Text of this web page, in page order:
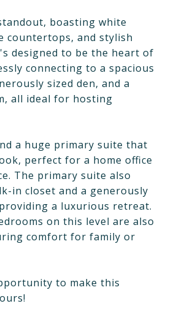
boasting white
countertops, and stylish
designed to be the heart of
connecting to a spacious
sized den, and a
all ideal for hosting
a huge primary suite that
perfect for a home office
The primary suite also
in closet and a generously
a luxurious retreat.
on this level are also
comfort for family or
to make this